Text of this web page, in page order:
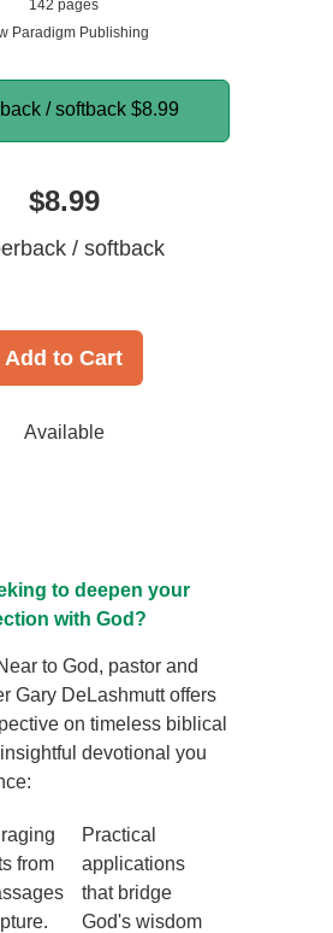
142 pages
Paradigm Publishing
/ softback $8.99
$8.99
/ softback
Add to Cart
Available
to deepen your
with God?
to God, pastor and
Gary DeLashmutt offers
on timeless biblical
devotional you
from
Practical
applications
that bridge
God's wisdom